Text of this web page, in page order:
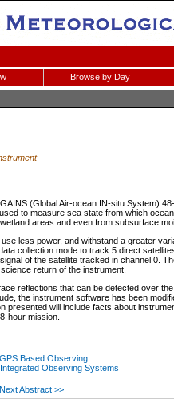
Browse by Day
(Global Air-ocean IN-situ System)
to measure sea state from which
areas and even from subsurface
less power, and withstand a greater
collection mode to track 5 direct
of the satellite tracked in channel 0.
return of the instrument.
reflections that can be detected over
the instrument software has been
presented will include facts about
hour mission.
Based Observing
Observing Systems
Next Abstract >>